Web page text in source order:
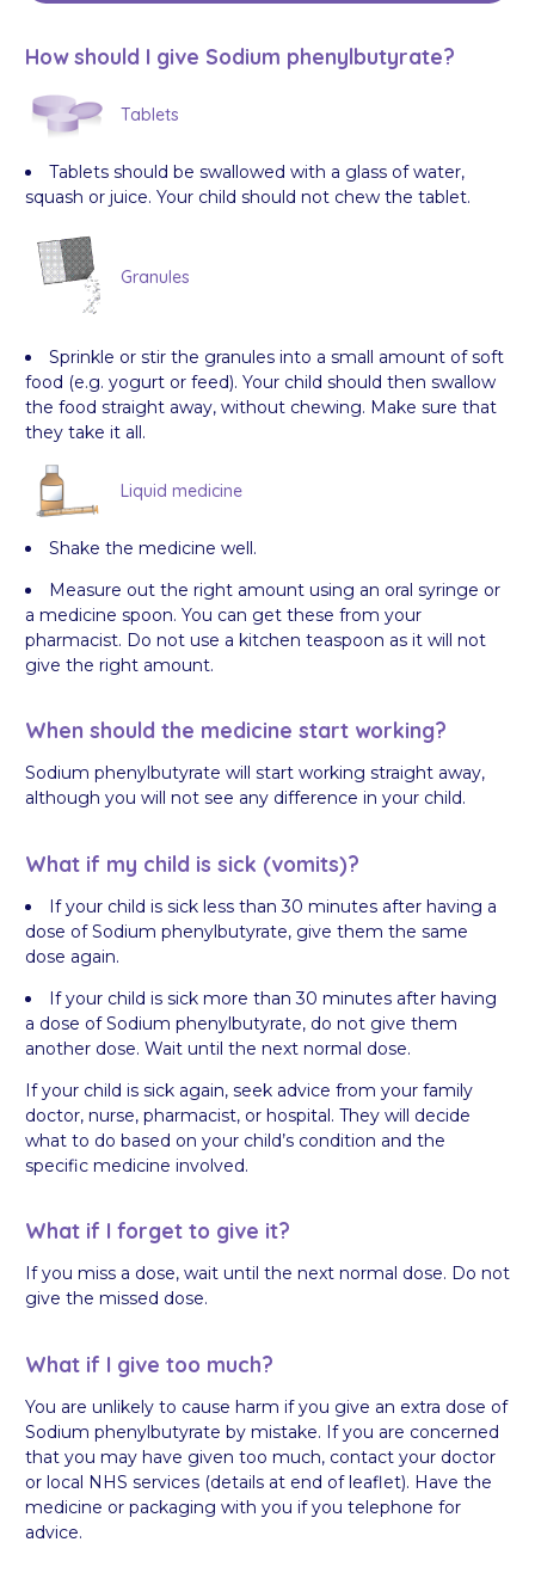
How should I give Sodium phenylbutyrate?
Tablets
Tablets should be swallowed with a glass of water,
squash or juice. Your child should not chew the tablet.
Granules
Sprinkle or stir the granules into a small amount of soft
food (e.g. yogurt or feed). Your child should then swallow
the food straight away, without chewing. Make sure that
they take it all.
Liquid medicine
Shake the medicine well.
Measure out the right amount using an oral syringe or
a medicine spoon. You can get these from your
pharmacist. Do not use a kitchen teaspoon as it will not
give the right amount.
When should the medicine start working?
Sodium phenylbutyrate will start working straight away,
although you will not see any difference in your child.
What if my child is sick (vomits)?
If your child is sick less than 30 minutes after having a
dose of Sodium phenylbutyrate, give them the same
dose again.
If your child is sick more than 30 minutes after having
a dose of Sodium phenylbutyrate, do not give them
another dose. Wait until the next normal dose.
If your child is sick again, seek advice from your family
doctor, nurse, pharmacist, or hospital. They will decide
what to do based on your child’s condition and the
specific medicine involved.
What if I forget to give it?
If you miss a dose, wait until the next normal dose. Do not
give the missed dose.
What if I give too much?
You are unlikely to cause harm if you give an extra dose of
Sodium phenylbutyrate by mistake. If you are concerned
that you may have given too much, contact your doctor
or local NHS services (details at end of leaflet). Have the
medicine or packaging with you if you telephone for
advice.